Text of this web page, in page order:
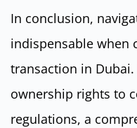
In conclusion,
indispensable when
transaction in
ownership rights to
regulations, a